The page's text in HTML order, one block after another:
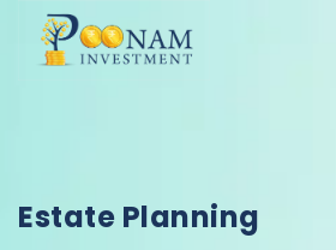
Estate Planning